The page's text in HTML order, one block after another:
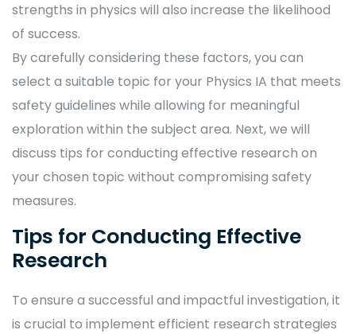
strengths in physics will also increase the likelihood
of success.
By carefully considering these factors, you can
select a suitable topic for your Physics IA that meets
safety guidelines while allowing for meaningful
exploration within the subject area. Next, we will
discuss tips for conducting effective research on
your chosen topic without compromising safety
measures.
Tips for Conducting Effective
Research
To ensure a successful and impactful investigation, it
is crucial to implement efficient research strategies